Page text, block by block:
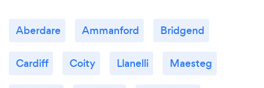
Aberdare Ammanford Bridgend
Cardiff Coity Llanelli Maesteg